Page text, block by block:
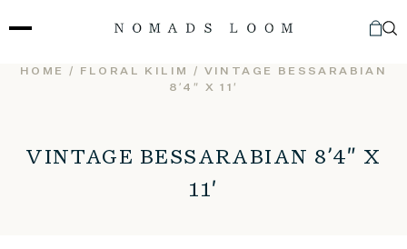
to
HOME / FLORAL KILIM
/ VINTAGE BESSARABIAN
8’4″ X 11′
VINTAGE BESSARABIAN 8’4″ X
11′